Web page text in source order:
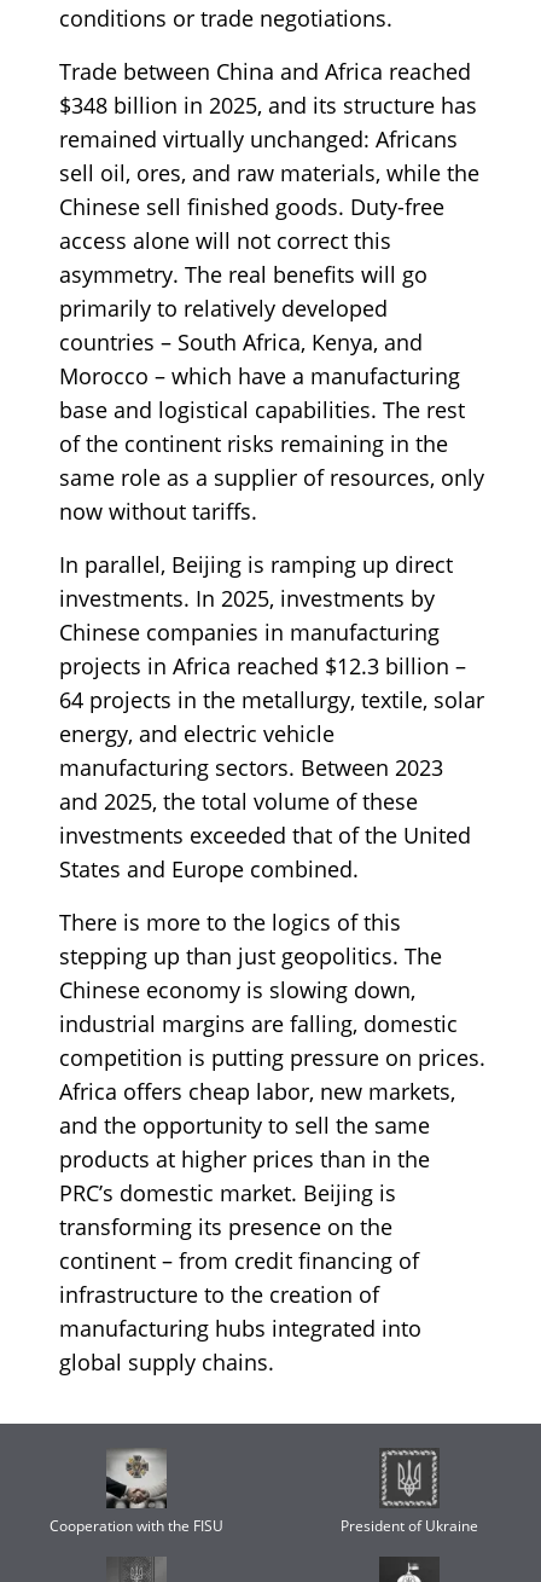
conditions or trade negotiations.
Trade between China and Africa reached
$348 billion in 2025, and its structure has
remained virtually unchanged: Africans
sell oil, ores, and raw materials, while the
Chinese sell finished goods. Duty-free
access alone will not correct this
asymmetry. The real benefits will go
primarily to relatively developed
countries – South Africa, Kenya, and
Morocco – which have a manufacturing
base and logistical capabilities. The rest
of the continent risks remaining in the
same role as a supplier of resources, only
now without tariffs.
In parallel, Beijing is ramping up direct
investments. In 2025, investments by
Chinese companies in manufacturing
projects in Africa reached $12.3 billion –
64 projects in the metallurgy, textile, solar
energy, and electric vehicle
manufacturing sectors. Between 2023
and 2025, the total volume of these
investments exceeded that of the United
States and Europe combined.
There is more to the logics of this
stepping up than just geopolitics. The
Chinese economy is slowing down,
industrial margins are falling, domestic
competition is putting pressure on prices.
Africa offers cheap labor, new markets,
and the opportunity to sell the same
products at higher prices than in the
PRC’s domestic market. Beijing is
transforming its presence on the
continent – from credit financing of
infrastructure to the creation of
manufacturing hubs integrated into
global supply chains.
Cooperation with the FISU President of Ukraine